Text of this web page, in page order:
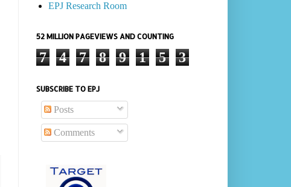
EPJ Research Room
52 MILLION PAGEVIEWS AND COUNTING
7 4 7 8 9 1 5 3
SUBSCRIBE TO EPJ
Posts
Comments